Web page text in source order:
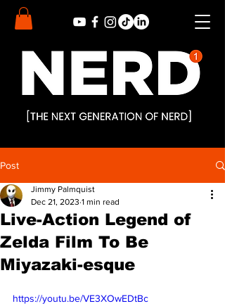
Post
Live-Action Legend of
Zelda Film To Be
Miyazaki-esque
Jimmy Palmquist
Dec 21, 2023 1 min read
https://youtu.be/VE3XOwEDtBc